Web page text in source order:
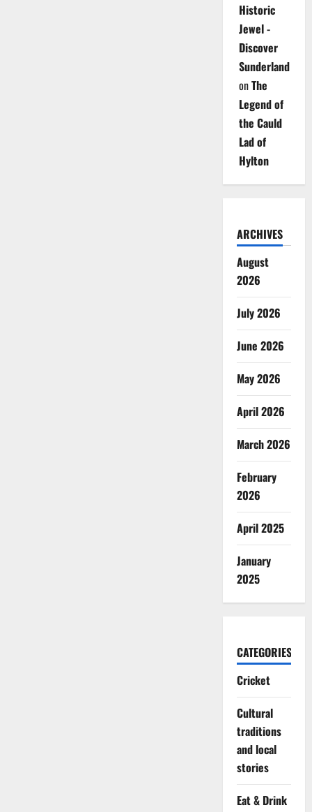
Historic
Jewel -
Discover
Sunderland
onThe
Legend of
the Cauld
Lad of
Hylton
ARCHIVES
August
2026
July 2026
June 2026
May 2026
April 2026
March 2026
February
2026
April 2025
January
2025
CATEGORIES
Cricket
Cultural
traditions
and local
stories
Eat & Drink